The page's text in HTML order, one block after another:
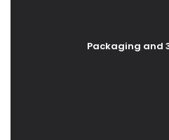
Packaging and